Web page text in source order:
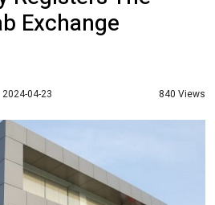
Exchange
2024-04-23 840 Views